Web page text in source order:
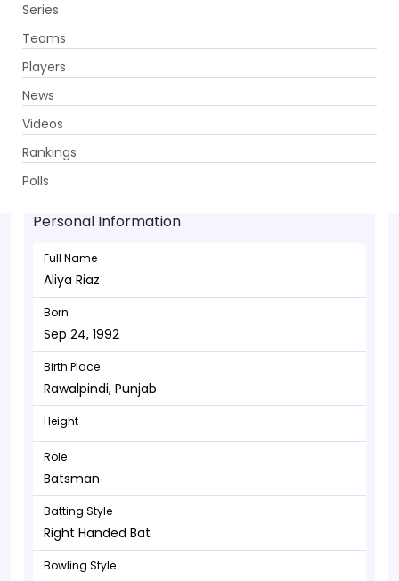
Series
Teams
Players
News
Videos
Rankings
Polls
Aliya Riaz - Batsman
Sep 24, 1992
Personal Information
Full Name
Aliya Riaz
Born
Sep 24, 1992
Birth Place
Rawalpindi, Punjab
Height
Role
Batsman
Batting Style
Right Handed Bat
Bowling Style